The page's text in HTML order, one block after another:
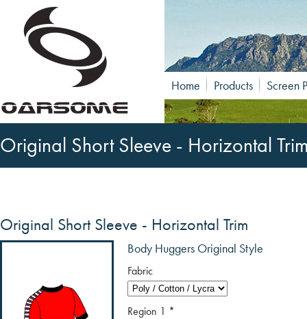
Home Products Screen
Original Short Sleeve - Horizontal
Original Short Sleeve - Horizontal Trim
Body Huggers Original Style
Fabric
Region 1 *